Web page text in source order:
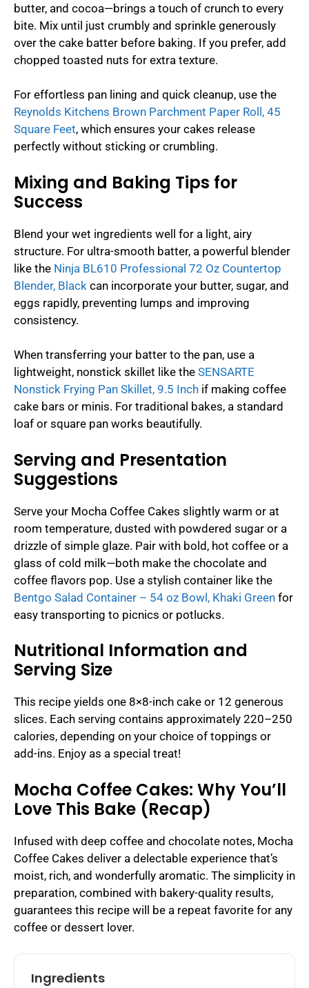
butter, and cocoa—brings a touch of crunch to every
bite. Mix until just crumbly and sprinkle generously
over the cake batter before baking. If you prefer, add
chopped toasted nuts for extra texture.
For effortless pan lining and quick cleanup, use the
Reynolds Kitchens Brown Parchment Paper Roll, 45
Square Feet, which ensures your cakes release
perfectly without sticking or crumbling.
Mixing and Baking Tips for
Success
Blend your wet ingredients well for a light, airy
structure. For ultra-smooth batter, a powerful blender
like the Ninja BL610 Professional 72 Oz Countertop
Blender, Black can incorporate your butter, sugar, and
eggs rapidly, preventing lumps and improving
consistency.
When transferring your batter to the pan, use a
lightweight, nonstick skillet like the SENSARTE
Nonstick Frying Pan Skillet, 9.5 Inch if making coffee
cake bars or minis. For traditional bakes, a standard
loaf or square pan works beautifully.
Serving and Presentation
Suggestions
Serve your Mocha Coffee Cakes slightly warm or at
room temperature, dusted with powdered sugar or a
drizzle of simple glaze. Pair with bold, hot coffee or a
glass of cold milk—both make the chocolate and
coffee flavors pop. Use a stylish container like the
Bentgo Salad Container – 54 oz Bowl, Khaki Green for
easy transporting to picnics or potlucks.
Nutritional Information and
Serving Size
This recipe yields one 8×8-inch cake or 12 generous
slices. Each serving contains approximately 220–250
calories, depending on your choice of toppings or
add-ins. Enjoy as a special treat!
Mocha Coffee Cakes: Why You’ll
Love This Bake (Recap)
Infused with deep coffee and chocolate notes, Mocha
Coffee Cakes deliver a delectable experience that’s
moist, rich, and wonderfully aromatic. The simplicity in
preparation, combined with bakery-quality results,
guarantees this recipe will be a repeat favorite for any
coffee or dessert lover.
Ingredients